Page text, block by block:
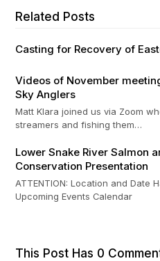
Related Posts
Casting for Recovery of
Videos of November
Sky Anglers
Matt Klara joined us via Zoom
streamers and fishing them…
Lower Snake River Salmon
Conservation Presentation
ATTENTION: Location and Date
Upcoming Events Calendar
This Post Has 0